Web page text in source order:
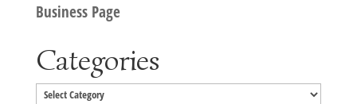
Business Page
Categories
Categories